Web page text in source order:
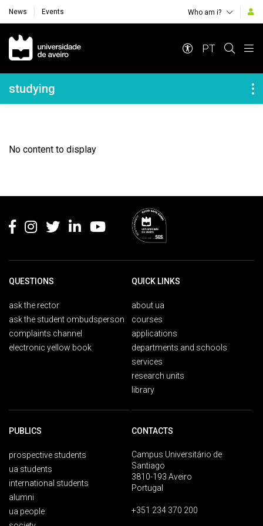
News Events Who am i?
Navegação Principal
PT
Navegação Lateral
studying
No content to display
QUESTIONS
ask the rector
ask the student ombudsperson
complaints channel
electronic yellow book
QUICK LINKS
about ua
courses
applications
departments and schools
services
research units
library
PUBLICS
prospective students
ua students
international students
alumni
ua people
CONTACTS
Campus Universitário de
Santiago
3810-193 Aveiro
Portugal
+351 234 370 200